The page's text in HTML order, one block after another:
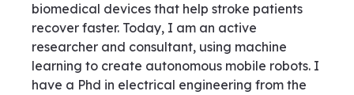
biomedical devices that help stroke patients
recover faster. Today, I am an active
researcher and consultant, using machine
learning to create autonomous mobile robots. I
have a Phd in electrical engineering from the